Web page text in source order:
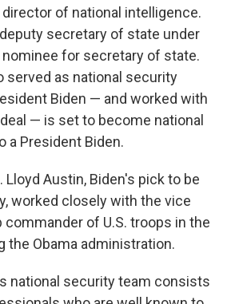
of national intelligence.
secretary of state under
nominee for secretary of state.
served as national security
Biden — and worked with
— is set to become national
a President Biden.
Lloyd Austin, Biden's pick to be
worked closely with the vice
commander of U.S. troops in the
the Obama administration.
national security team consists